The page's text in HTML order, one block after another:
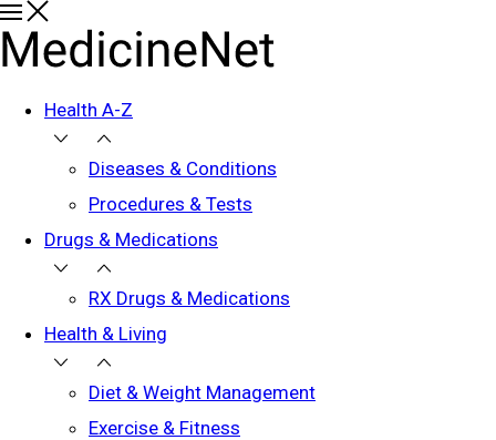
Health A-Z
Diseases & Conditions
Procedures & Tests
Drugs & Medications
RX Drugs & Medications
Health & Living
Diet & Weight Management
Exercise & Fitness